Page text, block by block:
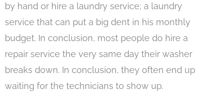
by hand or hire a laundry service; a laundry
service that can put a big dent in his monthly
budget. In conclusion, most people do hire a
repair service the very same day their washer
breaks down. In conclusion, they often end up
waiting for the technicians to show up.